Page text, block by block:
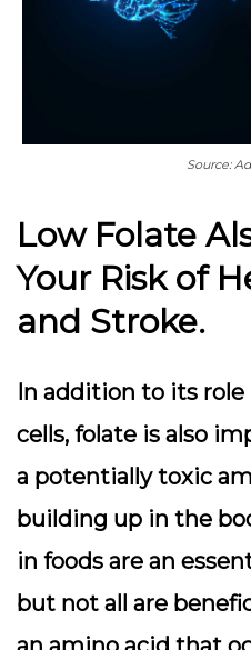
Source:
Low Folate
Your Risk of
and Stroke.
In addition to its
cells, folate is also
a potentially toxic
building up in the
in foods are an
but not all are